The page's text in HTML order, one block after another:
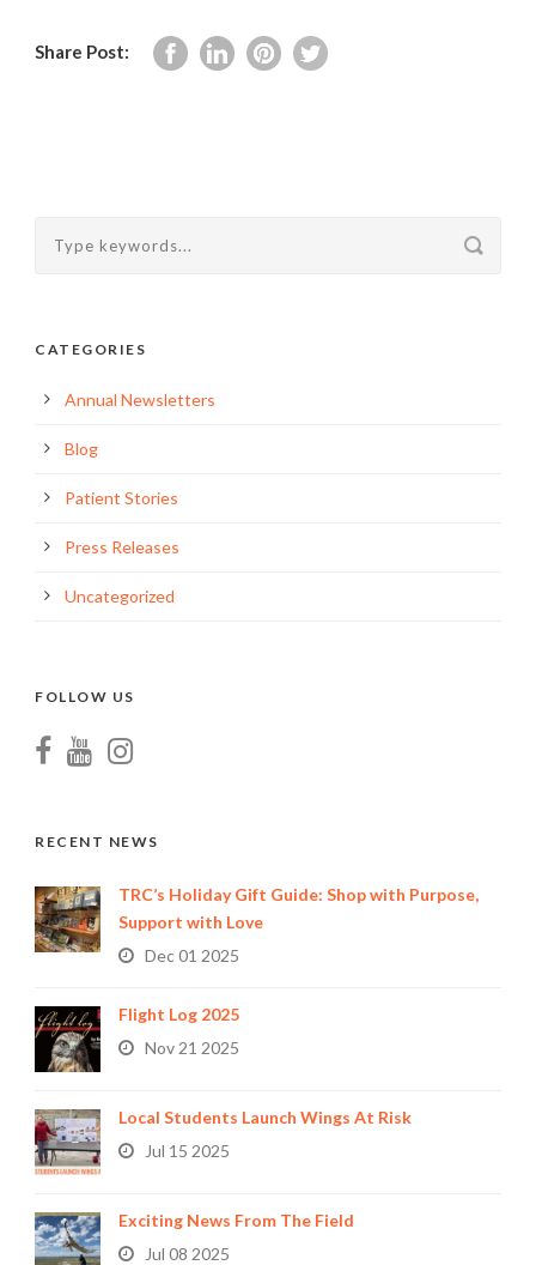
Share Post:
CATEGORIES
Annual Newsletters
Blog
Patient Stories
Press Releases
Uncategorized
FOLLOW US
RECENT NEWS
TRC’s Holiday Gift Guide: Shop with Purpose,
Support with Love
Dec 01 2025
Flight Log 2025
Nov 21 2025
Local Students Launch Wings At Risk
Jul 15 2025
Exciting News From The Field
Jul 08 2025